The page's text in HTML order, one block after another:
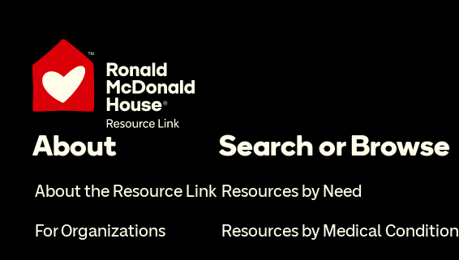
About
About the Resource Link
For Organizations
Search or Browse
Resources by Need
Resources by Medical Condition